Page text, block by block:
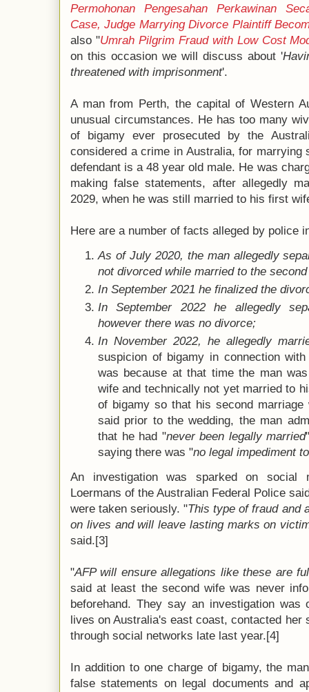
Permohonan Pengesahan Perkawinan
Case, Judge Marrying Divorce Plaintiff
also "Umrah Pilgrim Fraud with Low Cost
on this occasion we will discuss about '
threatened with imprisonment'.
A man from Perth, the capital of Western
unusual circumstances. He has too many
of bigamy ever prosecuted by the
considered a crime in Australia, for marrying
defendant is a 48 year old male. He was
making false statements, after allegedly
2029, when he was still married to his first
Here are a number of facts alleged by police
As of July 2020, the man allegedly
not divorced while married to the
In September 2021 he finalized the
In September 2022 he allegedly
however there was no divorce;
In November 2022, he allegedly
suspicion of bigamy in connection
was because at that time the man
wife and technically not yet married to
of bigamy so that his second
said prior to the wedding, the man
that he had "never been legally married
saying there was "no legal impediment
An investigation was sparked on social
Loermans of the Australian Federal Police
were taken seriously. "This type of fraud and
on lives and will leave lasting marks on
said.[3]
"AFP will ensure allegations like these are
said at least the second wife was never
beforehand. They say an investigation
lives on Australia's east coast, contacted her
through social networks late last year.[4]
In addition to one charge of bigamy, the
false statements on legal documents and